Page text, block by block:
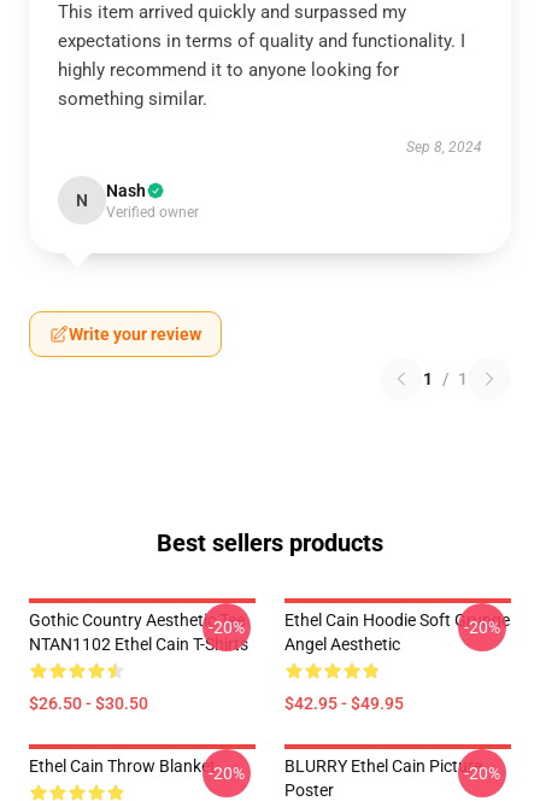
This item arrived quickly and surpassed my
expectations in terms of quality and functionality. I
highly recommend it to anyone looking for
something similar.
Sep 8, 2024
N Nash
Verified owner
Write your review
1 / 1
Best sellers products
Gothic Country Aesthetic Tee
NTAN1102 Ethel Cain T-Shirts
$26.50 - $30.50
-20%
Ethel Cain Hoodie Soft Grunge
Angel Aesthetic
$42.95 - $49.95
-20%
Ethel Cain Throw Blanket-20%
BLURRY Ethel Cain Picture
Poster
-20%